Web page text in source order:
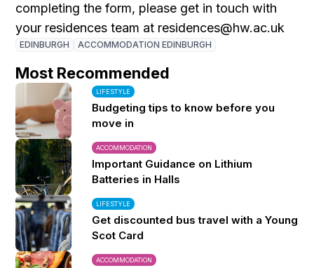
completing the form, please get in touch with
your residences team at residences@hw.ac.uk
EDINBURGH ACCOMMODATION EDINBURGH
Most Recommended
LIFESTYLE
Budgeting tips to know before you
move in
ACCOMMODATION
Important Guidance on Lithium
Batteries in Halls
LIFESTYLE
Get discounted bus travel with a Young
Scot Card
ACCOMMODATION